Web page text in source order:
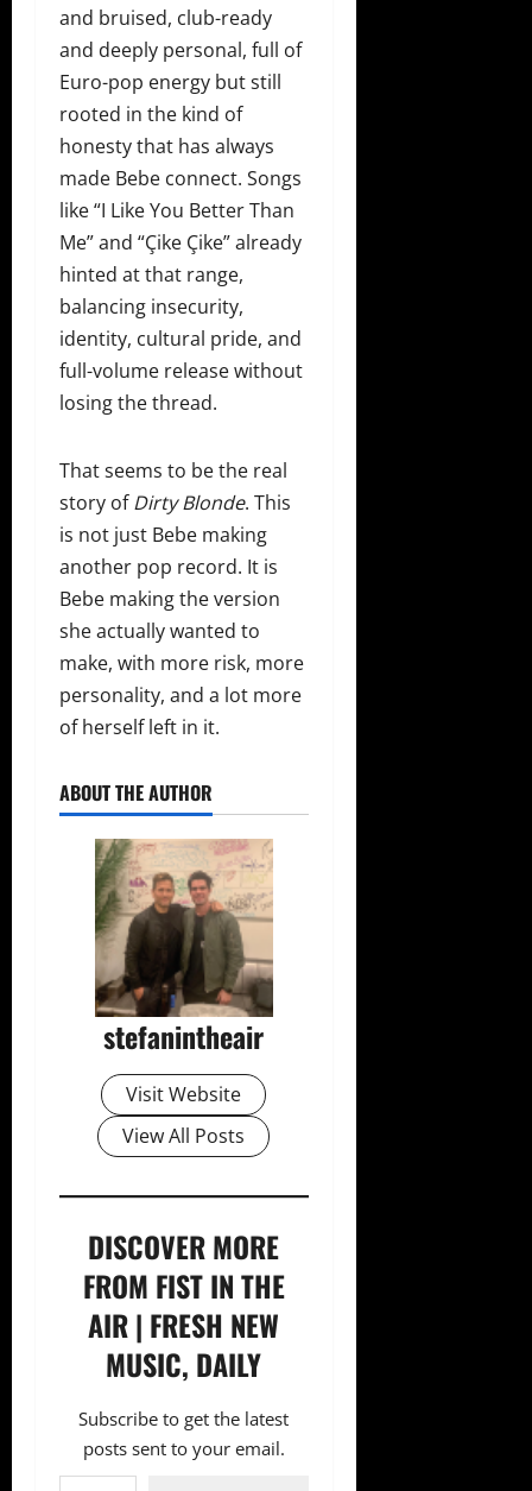
and bruised, club-ready
and deeply personal, full of
Euro-pop energy but still
rooted in the kind of
honesty that has always
made Bebe connect. Songs
like “I Like You Better Than
Me” and “Çike Çike” already
hinted at that range,
balancing insecurity,
identity, cultural pride, and
full-volume release without
losing the thread.
That seems to be the real
story ofDirty Blonde. This
is not just Bebe making
another pop record. It is
Bebe making the version
she actually wanted to
make, with more risk, more
personality, and a lot more
of herself left in it.
ABOUT THE AUTHOR
stefanintheair
Visit Website
View All Posts
DISCOVER MORE
FROM FIST IN THE
AIR | FRESH NEW
MUSIC, DAILY
Subscribe to get the latest
posts sent to your email.
Type your email…